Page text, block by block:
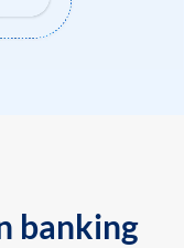
banking